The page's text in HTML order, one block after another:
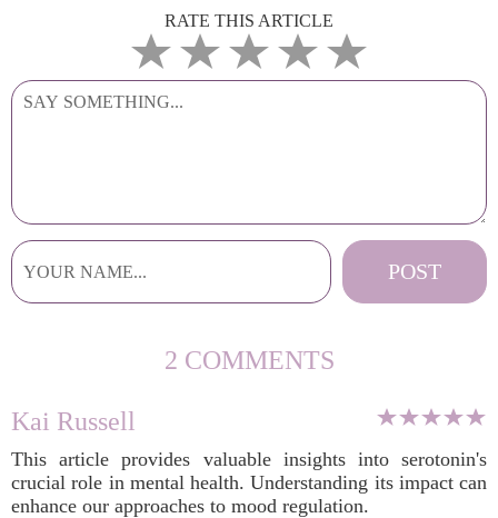
RATE THIS ARTICLE
2 COMMENTS
Kai Russell
This article provides valuable insights into serotonin's
crucial role in mental health. Understanding its impact can
enhance our approaches to mood regulation.